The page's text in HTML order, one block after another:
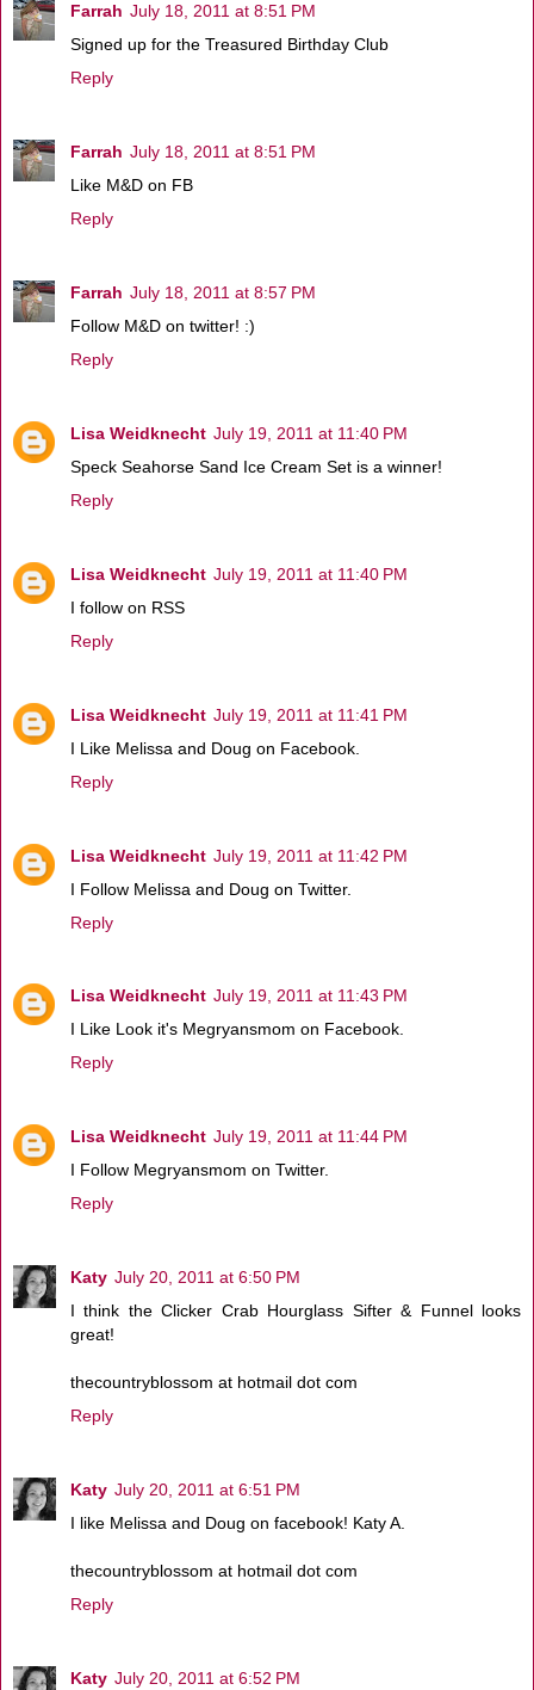
Farrah July 18, 2011 at 8:51 PM
Signed up for the Treasured Birthday Club
Reply
Farrah July 18, 2011 at 8:51 PM
Like M&D on FB
Reply
Farrah July 18, 2011 at 8:57 PM
Follow M&D on twitter! :)
Reply
Lisa Weidknecht July 19, 2011 at 11:40 PM
Speck Seahorse Sand Ice Cream Set is a winner!
Reply
Lisa Weidknecht July 19, 2011 at 11:40 PM
I follow on RSS
Reply
Lisa Weidknecht July 19, 2011 at 11:41 PM
I Like Melissa and Doug on Facebook.
Reply
Lisa Weidknecht July 19, 2011 at 11:42 PM
I Follow Melissa and Doug on Twitter.
Reply
Lisa Weidknecht July 19, 2011 at 11:43 PM
I Like Look it's Megryansmom on Facebook.
Reply
Lisa Weidknecht July 19, 2011 at 11:44 PM
I Follow Megryansmom on Twitter.
Reply
Katy July 20, 2011 at 6:50 PM
I think the Clicker Crab Hourglass Sifter & Funnel looks
great!
thecountryblossom at hotmail dot com
Reply
Katy July 20, 2011 at 6:51 PM
I like Melissa and Doug on facebook! Katy A.
thecountryblossom at hotmail dot com
Reply
Katy July 20, 2011 at 6:52 PM